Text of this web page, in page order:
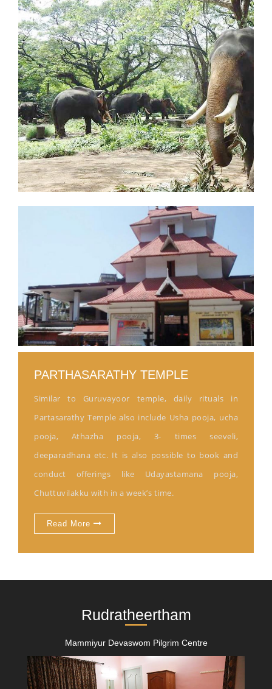
PARTHASARATHY TEMPLE
Similar to Guruvayoor temple, daily rituals in
Partasarathy Temple also include Usha pooja, ucha
pooja, Athazha pooja, 3- times seeveli,
deeparadhana etc. It is also possible to book and
conduct offerings like Udayastamana pooja,
Chuttuvilakku with in a week’s time.
Read More
Rudratheertham
Mammiyur Devaswom Pilgrim Centre